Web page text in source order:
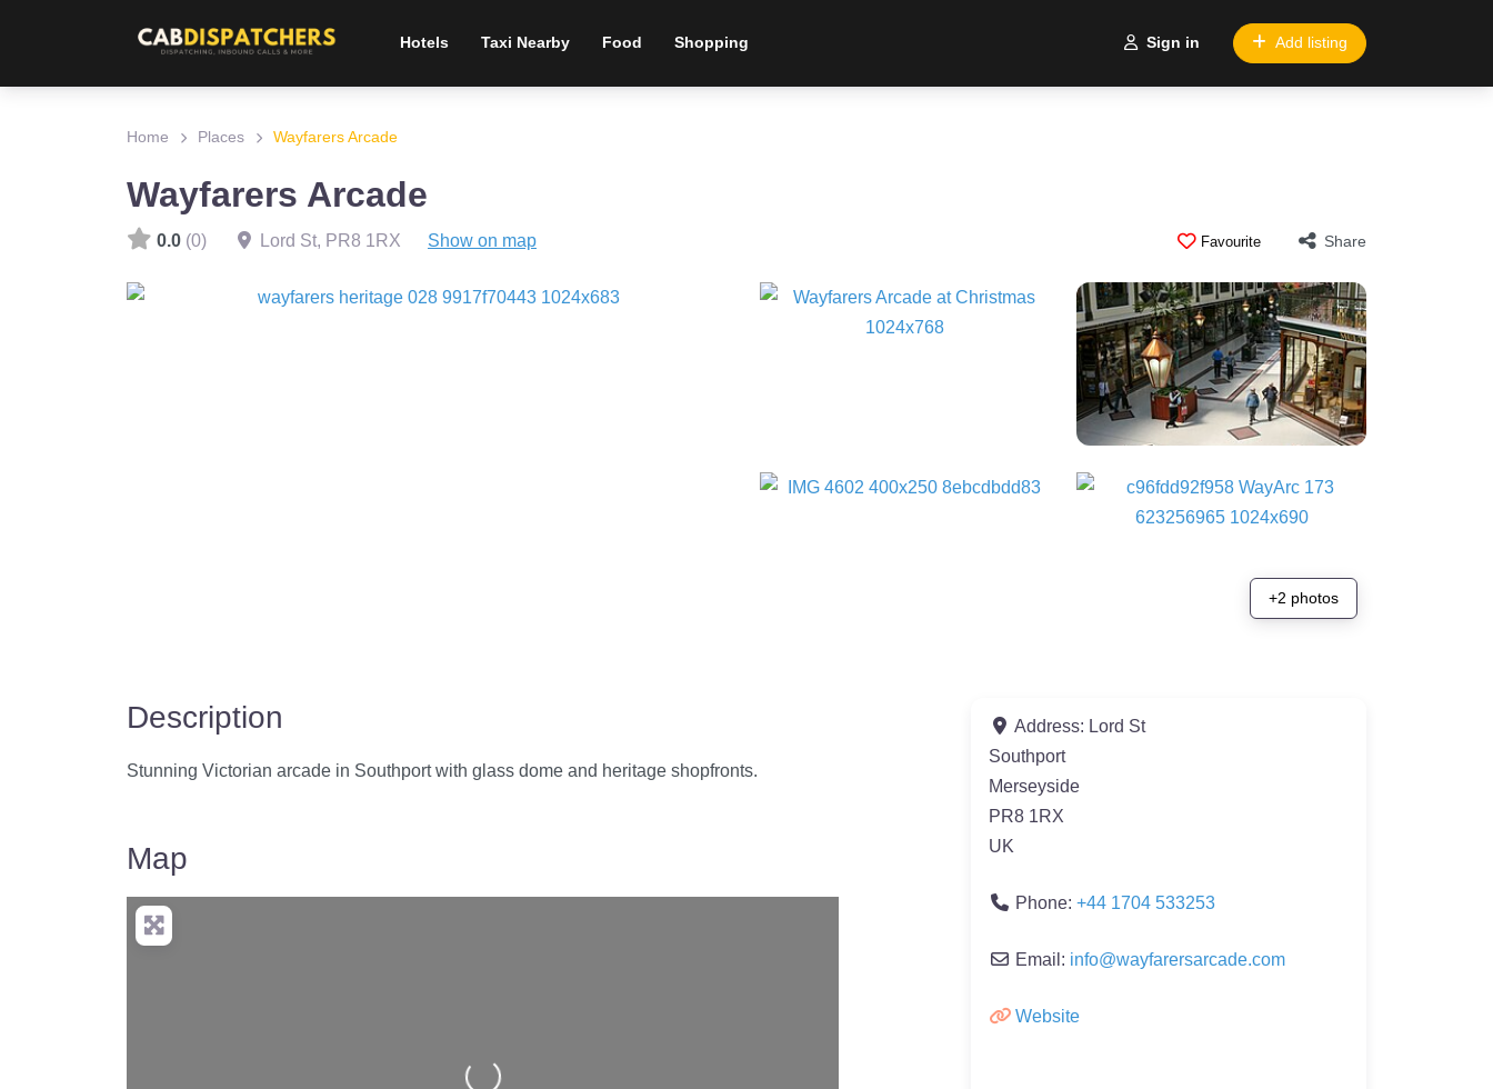
Hotels Taxi Nearby Food Shopping Sign in Add listing
Home Places Wayfarers Arcade
Wayfarers Arcade
0.0 (0) Lord St, PR8 1RX Show on map Favourite Share
+2 photos
Description
Stunning Victorian arcade in Southport with glass dome and heritage shopfronts.
Map
Loading…
Address: Lord St
Southport
Merseyside
PR8 1RX
UK
Phone: +44 1704 533253
Email: info@wayfarersarcade.com
Website